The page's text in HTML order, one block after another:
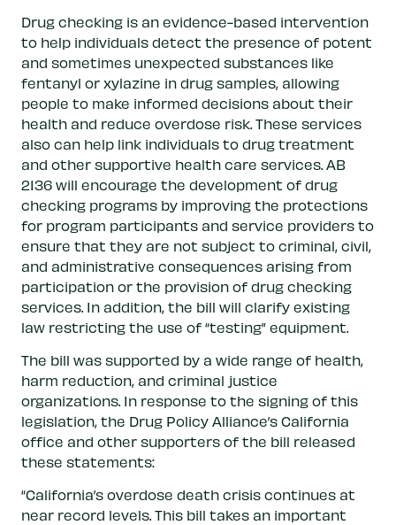
Drug checking is an evidence-based intervention
to help individuals detect the presence of potent
and sometimes unexpected substances like
fentanyl or xylazine in drug samples, allowing
people to make informed decisions about their
health and reduce overdose risk. These services
also can help link individuals to drug treatment
and other supportive health care services. AB
2136 will encourage the development of drug
checking programs by improving the protections
for program participants and service providers to
ensure that they are not subject to criminal, civil,
and administrative consequences arising from
participation or the provision of drug checking
services. In addition, the bill will clarify existing
law restricting the use of “testing” equipment.
The bill was supported by a wide range of health,
harm reduction, and criminal justice
organizations. In response to the signing of this
legislation, the Drug Policy Alliance’s California
office and other supporters of the bill released
these statements:
“California’s overdose death crisis continues at
near record levels. This bill takes an important